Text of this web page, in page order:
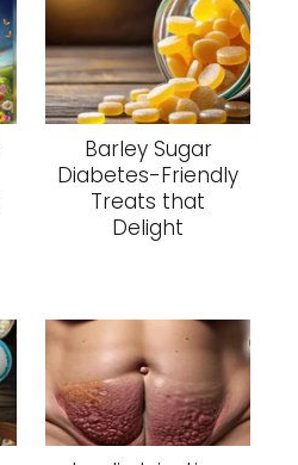
Barley Sugar
Diabetes-Friendly
Treats that
Delight